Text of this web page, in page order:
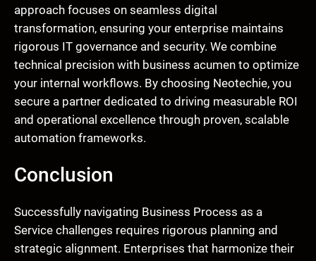
approach focuses on seamless digital
transformation, ensuring your enterprise maintains
rigorous IT governance and security. We combine
technical precision with business acumen to optimize
your internal workflows. By choosing Neotechie, you
secure a partner dedicated to driving measurable ROI
and operational excellence through proven, scalable
automation frameworks.
Conclusion
Successfully navigating Business Process as a
Service challenges requires rigorous planning and
strategic alignment. Enterprises that harmonize their